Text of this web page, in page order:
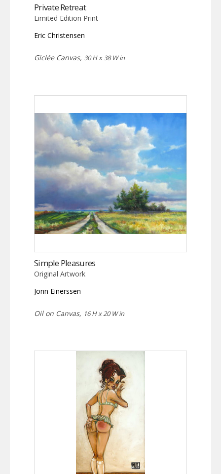
Private Retreat
Limited Edition Print
Eric Christensen
Giclée Canvas, 30 H x 38 W in
Simple Pleasures
Original Artwork
Jonn Einerssen
Oil on Canvas, 16 H x 20 W in